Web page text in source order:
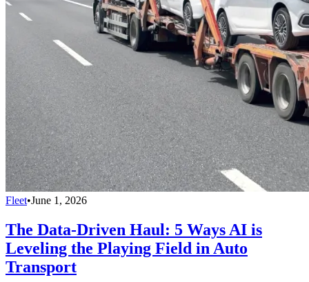
Fleet•June 1, 2026
The Data-Driven Haul: 5 Ways AI is
Leveling the Playing Field in Auto
Transport